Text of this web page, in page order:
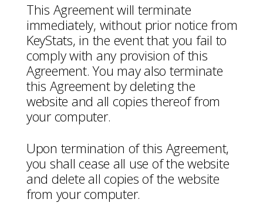
This Agreement will terminate
immediately, without prior notice from
KeyStats, in the event that you fail to
comply with any provision of this
Agreement. You may also terminate
this Agreement by deleting the
website and all copies thereof from
your computer.
Upon termination of this Agreement,
you shall cease all use of the website
and delete all copies of the website
from your computer.